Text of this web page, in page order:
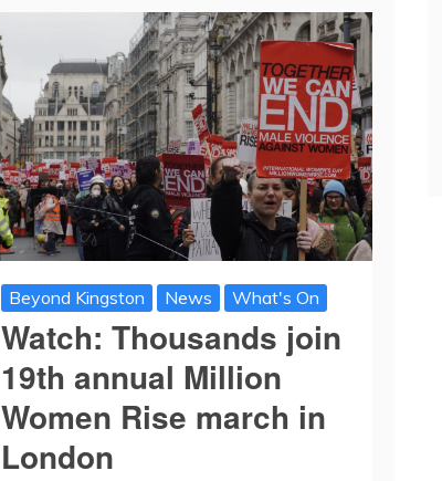
Beyond Kingston News What's On
Watch: Thousands join
19th annual Million
Women Rise march in
London